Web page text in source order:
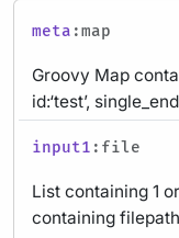
meta :map
Groovy Map
id:‘test’,
input1 :file
List containing 1
containing